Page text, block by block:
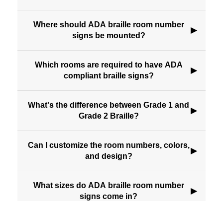
Where should ADA braille room number
signs be mounted?
▶
Which rooms are required to have ADA
compliant braille signs?
▶
What's the difference between Grade 1 and
Grade 2 Braille?
▶
Can I customize the room numbers, colors,
and design?
▶
What sizes do ADA braille room number
signs come in?
▶